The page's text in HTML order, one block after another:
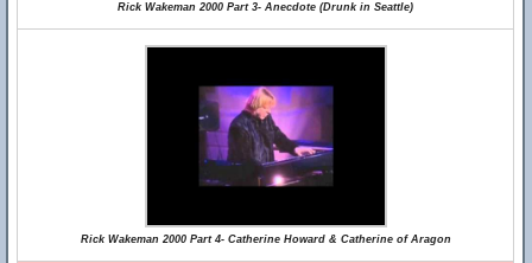
Rick Wakeman 2000 Part 3- Anecdote (Drunk in Seattle)
Rick Wakeman 2000 Part 4- Catherine Howard & Catherine of Aragon